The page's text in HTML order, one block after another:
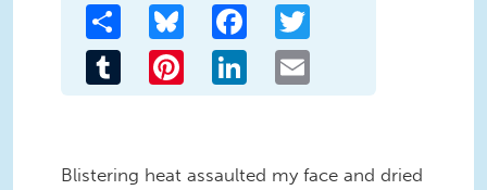
Share Bluesky Facebook
Tumblr Pinterest LinkedIn
Blistering heat assaulted my face and dried